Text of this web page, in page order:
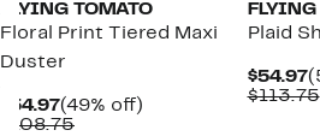
FLYING TOMATO
Floral Print Tiered Maxi
Duster
$54.97Current
Price
(49% off)
$108.75Comparable
Plaid
$54.97
$113.75